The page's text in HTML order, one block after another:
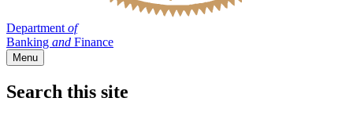
Department of
Banking and Finance
Menu
Search this site